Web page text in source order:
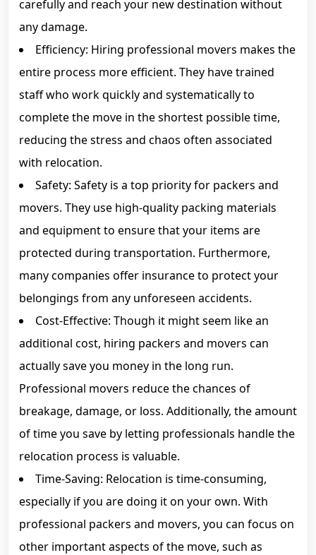
carefully and reach your new destination without
any damage.
Efficiency: Hiring professional movers makes the
entire process more efficient. They have trained
staff who work quickly and systematically to
complete the move in the shortest possible time,
reducing the stress and chaos often associated
with relocation.
Safety: Safety is a top priority for packers and
movers. They use high-quality packing materials
and equipment to ensure that your items are
protected during transportation. Furthermore,
many companies offer insurance to protect your
belongings from any unforeseen accidents.
Cost-Effective: Though it might seem like an
additional cost, hiring packers and movers can
actually save you money in the long run.
Professional movers reduce the chances of
breakage, damage, or loss. Additionally, the amount
of time you save by letting professionals handle the
relocation process is valuable.
Time-Saving: Relocation is time-consuming,
especially if you are doing it on your own. With
professional packers and movers, you can focus on
other important aspects of the move, such as